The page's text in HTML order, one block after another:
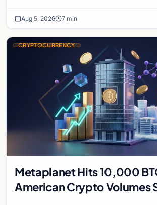
Aug 5, 2026 7 min
CRYPTOCURRENCY
Metaplanet Hits 10,000
American Crypto Volumes